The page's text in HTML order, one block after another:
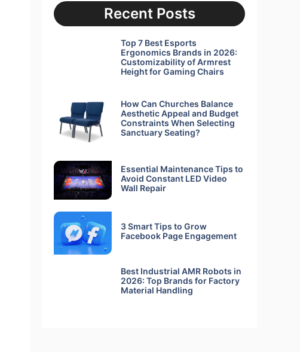
Recent Posts
Top 7 Best Esports
Ergonomics Brands in 2026:
Customizability of Armrest
Height for Gaming Chairs
How Can Churches Balance
Aesthetic Appeal and Budget
Constraints When Selecting
Sanctuary Seating?
Essential Maintenance Tips to
Avoid Constant LED Video
Wall Repair
3 Smart Tips to Grow
Facebook Page Engagement
Best Industrial AMR Robots in
2026: Top Brands for Factory
Material Handling